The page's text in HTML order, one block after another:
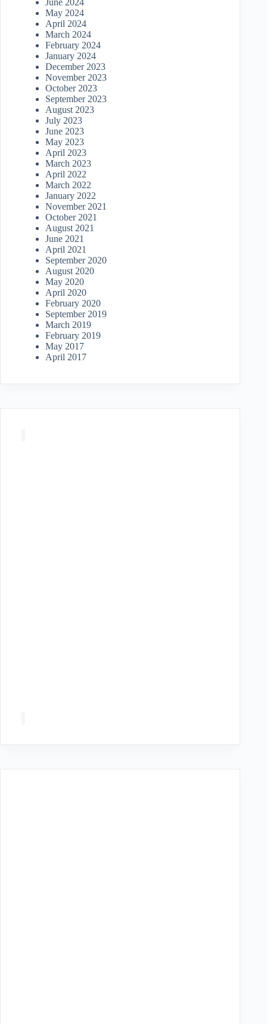
June 2024
May 2024
April 2024
March 2024
February 2024
January 2024
December 2023
November 2023
October 2023
September 2023
August 2023
July 2023
June 2023
May 2023
April 2023
March 2023
April 2022
March 2022
January 2022
November 2021
October 2021
August 2021
June 2021
April 2021
September 2020
August 2020
May 2020
April 2020
February 2020
September 2019
March 2019
February 2019
May 2017
April 2017